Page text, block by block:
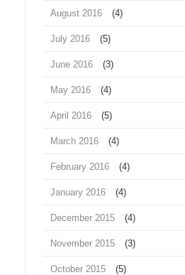
August 2016 (4)
July 2016 (5)
June 2016 (3)
May 2016 (4)
April 2016 (5)
March 2016 (4)
February 2016 (4)
January 2016 (4)
December 2015 (4)
November 2015 (3)
October 2015 (5)